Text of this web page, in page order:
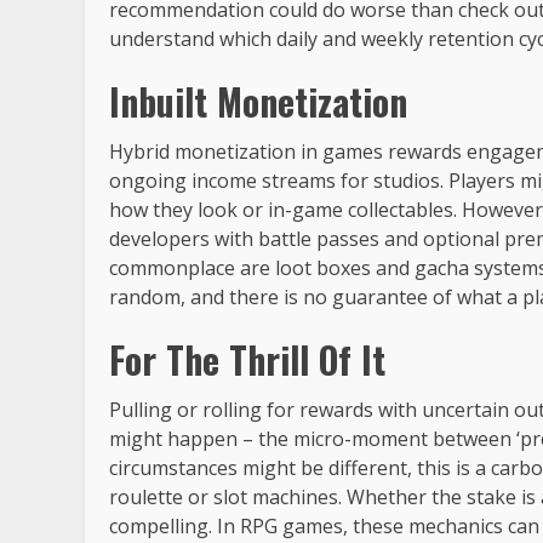
recommendation could do worse than check
understand which daily and weekly retention
Inbuilt Monetization
Hybrid monetization in games rewards
ongoing income streams for studios. Players
how they look or in-game collectables.
developers with battle passes and optional
commonplace are loot boxes and gacha
random, and there is no guarantee of what a
For The Thrill Of It
Pulling or rolling for rewards with uncertain
might happen – the micro-moment between
circumstances might be different, this is a
roulette or slot machines. Whether the stake
compelling. In RPG games, these mechanics